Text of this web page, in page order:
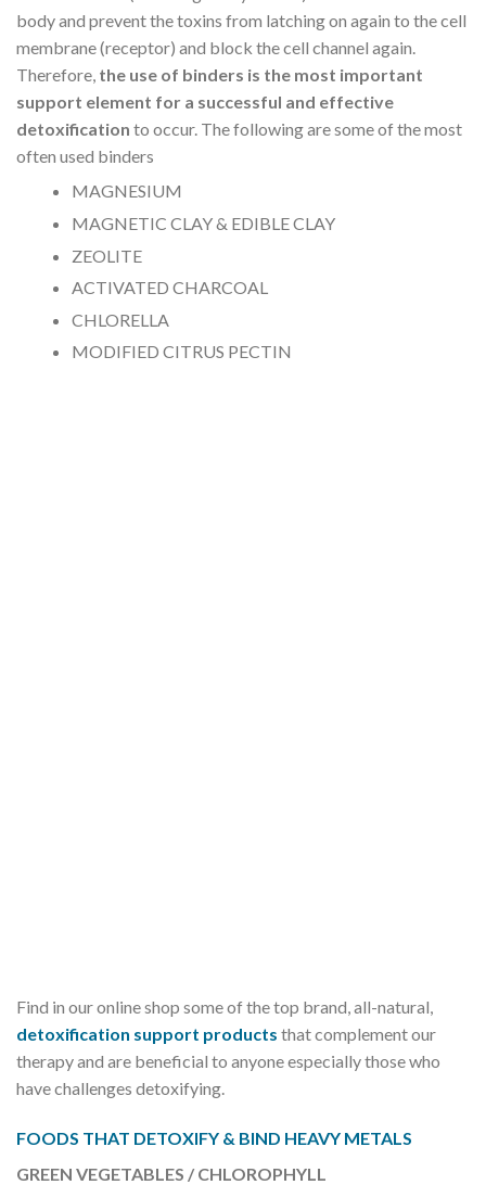
body and prevent the toxins from latching on again to the cell
membrane (receptor) and block the cell channel again.
Therefore, the use of binders is the most important
support element for a successful and effective
detoxification to occur. The following are some of the most
often used binders
MAGNESIUM
MAGNETIC CLAY & EDIBLE CLAY
ZEOLITE
ACTIVATED CHARCOAL
CHLORELLA
MODIFIED CITRUS PECTIN
Find in our online shop some of the top brand, all-natural,
detoxification support products that complement our
therapy and are beneficial to anyone especially those who
have challenges detoxifying.
FOODS THAT DETOXIFY & BIND HEAVY METALS
GREEN VEGETABLES / CHLOROPHYLL